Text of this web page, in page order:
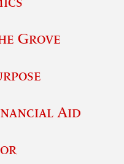
Grove
Aid